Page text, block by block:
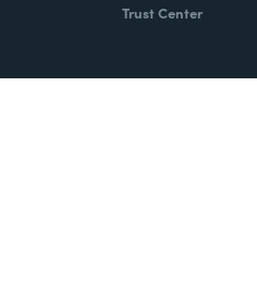
Trust Center